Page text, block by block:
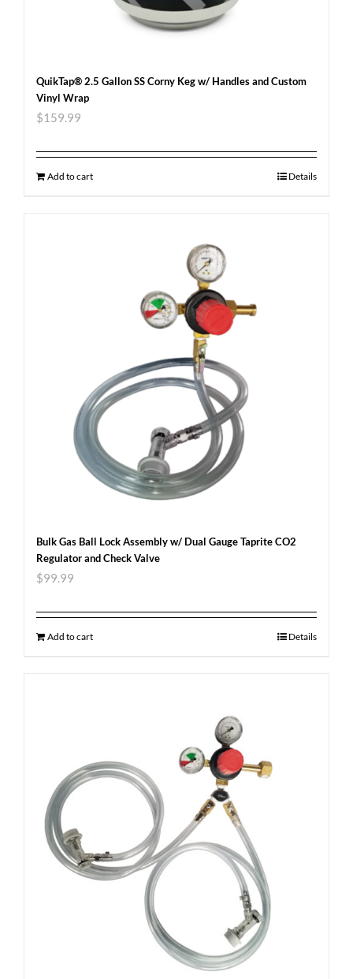
QuikTap® 2.5 Gallon SS Corny Keg w/ Handles and Custom
Vinyl Wrap
$159.99
Add to cart Details
Bulk Gas Ball Lock Assembly w/ Dual Gauge Taprite CO2
Regulator and Check Valve
$99.99
Add to cart Details